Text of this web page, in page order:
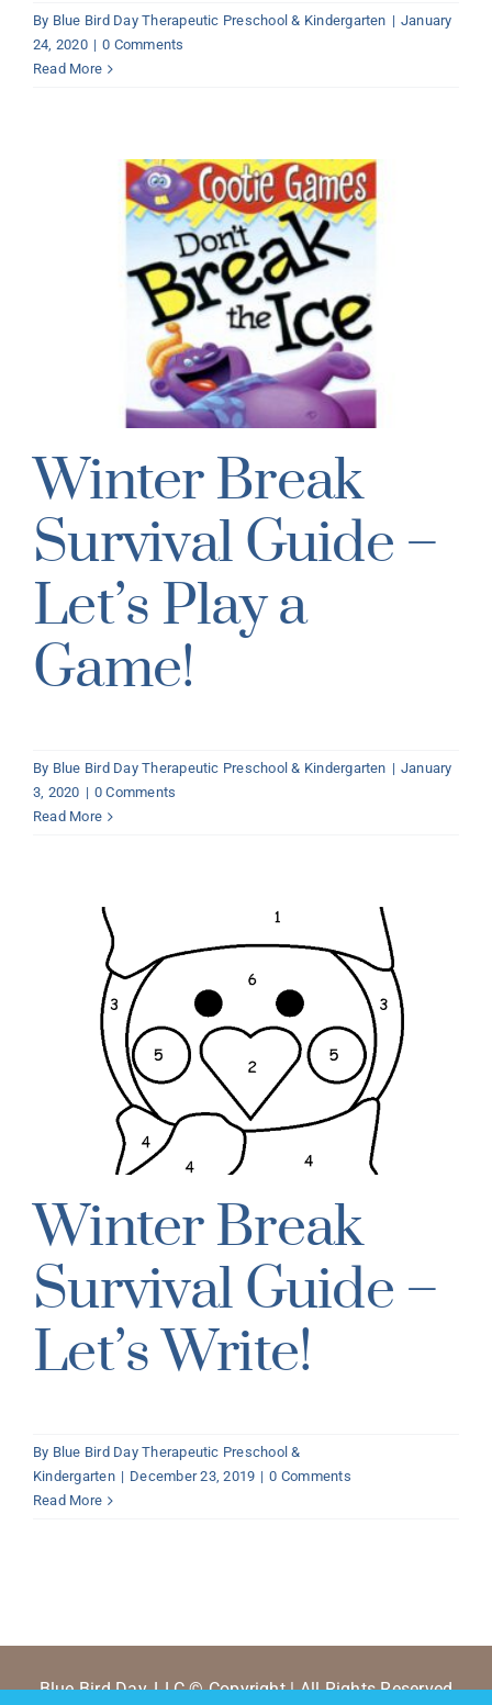
By Blue Bird Day Therapeutic Preschool & Kindergarten | January
24, 2020 | 0 Comments
Read More
Winter Break
Survival Guide –
Let’s Play a
Game!
By Blue Bird Day Therapeutic Preschool & Kindergarten | January
3, 2020 | 0 Comments
Read More
Winter Break
Survival Guide –
Let’s Write!
By Blue Bird Day Therapeutic Preschool &
Kindergarten | December 23, 2019 | 0 Comments
Read More
Blue Bird Day, LLC © Copyright | All Rights Reserved